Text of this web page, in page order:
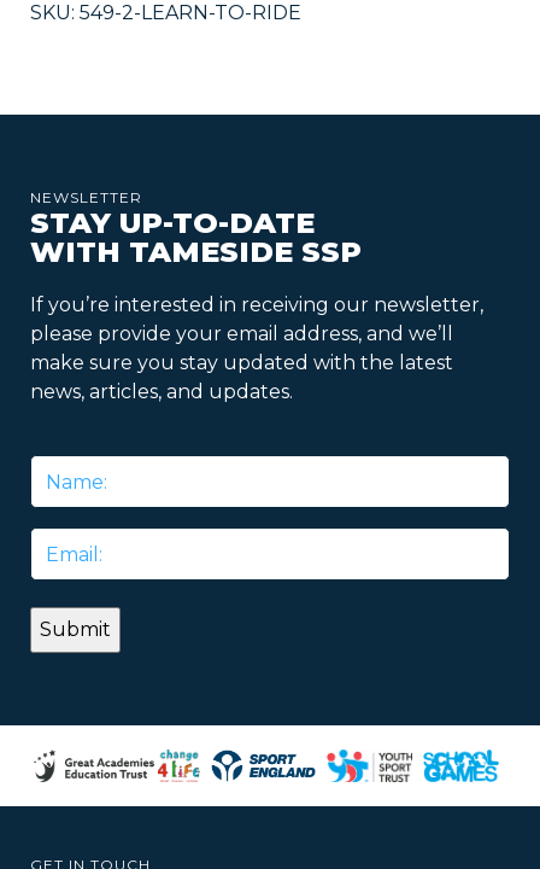
SKU: 549-2-LEARN-TO-RIDE
NEWSLETTER
STAY UP-TO-DATE
WITH TAMESIDE SSP
If you’re interested in receiving our newsletter,
please provide your email address, and we’ll
make sure you stay updated with the latest
news, articles, and updates.
Name
Email
GET IN TOUCH